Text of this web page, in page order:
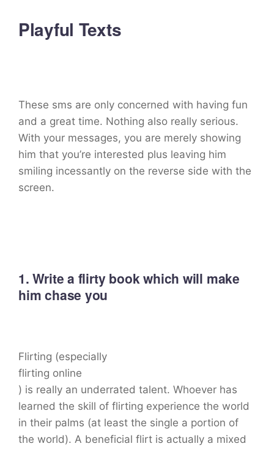
Playful Texts
These sms are only concerned with having fun
and a great time. Nothing also really serious.
With your messages, you are merely showing
him that you’re interested plus leaving him
smiling incessantly on the reverse side with the
screen.
1. Write a flirty book which will make
him chase you
Flirting (especially
flirting online
) is really an underrated talent. Whoever has
learned the skill of flirting experience the world
in their palms (at least the single a portion of
the world). A beneficial flirt is actually a mixed